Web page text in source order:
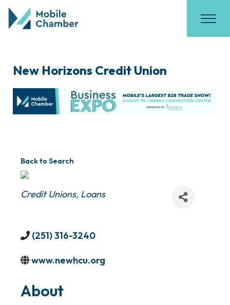
New Horizons Credit Union
Back to Search
Categories
Credit Unions Loans
(251) 316-3240
www.newhcu.org
About